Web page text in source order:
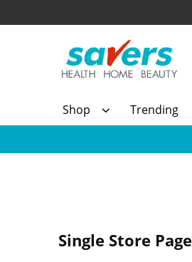
Shop Trending
Single Store Page